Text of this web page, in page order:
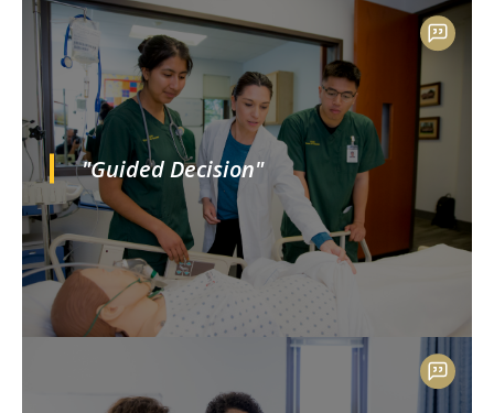
"Guided Decision"